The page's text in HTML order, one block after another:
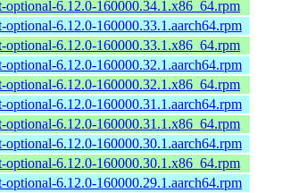
optional-6.12.0-160000.34.1.x86_64.rpm
optional-6.12.0-160000.33.1.aarch64.rpm
optional-6.12.0-160000.33.1.x86_64.rpm
optional-6.12.0-160000.32.1.aarch64.rpm
optional-6.12.0-160000.32.1.x86_64.rpm
optional-6.12.0-160000.31.1.aarch64.rpm
optional-6.12.0-160000.31.1.x86_64.rpm
optional-6.12.0-160000.30.1.aarch64.rpm
optional-6.12.0-160000.30.1.x86_64.rpm
optional-6.12.0-160000.29.1.aarch64.rpm